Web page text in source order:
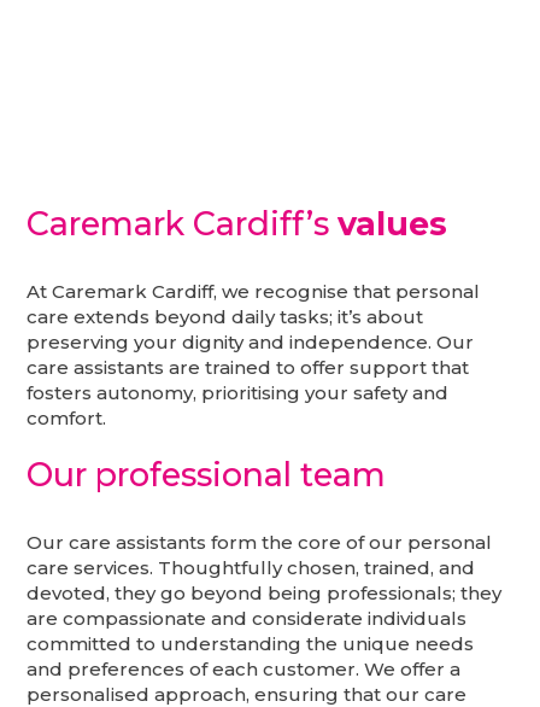
Caremark Cardiff’svalues
At Caremark Cardiff, we recognise that personal
care extends beyond daily tasks; it’s about
preserving your dignity and independence. Our
care assistants are trained to offer support that
fosters autonomy, prioritising your safety and
comfort.
Our professional team
Our care assistants form the core of our personal
care services. Thoughtfully chosen, trained, and
devoted, they go beyond being professionals; they
are compassionate and considerate individuals
committed to understanding the unique needs
and preferences of each customer. We offer a
personalised approach, ensuring that our care